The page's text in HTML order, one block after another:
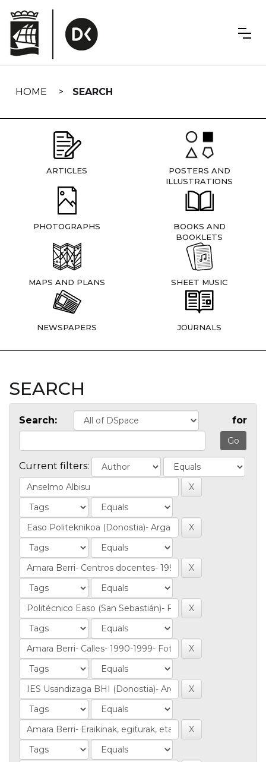
navigation
HOME SEARCH
ARTICLES
POSTERS AND
ILLUSTRATIONS
PHOTOGRAPHS
BOOKS AND
BOOKLETS
MAPS AND PLANS SHEET MUSIC
NEWSPAPERS JOURNALS
SEARCH
Search: for
Current filters: